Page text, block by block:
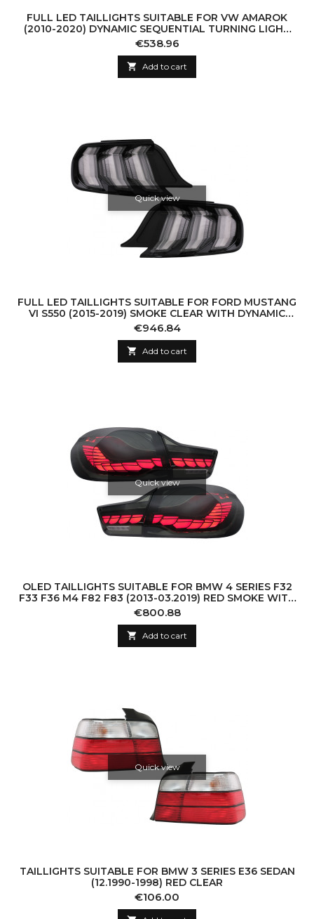
FULL LED TAILLIGHTS SUITABLE FOR VW AMAROK
(2010-2020) DYNAMIC SEQUENTIAL TURNING LIGHT
SMOKE
Price
€538.96
 Add to cart
Quick view
FULL LED TAILLIGHTS SUITABLE FOR FORD MUSTANG
VI S550 (2015-2019) SMOKE CLEAR WITH DYNAMIC
SEQUENTIAL TURNING LIGHTS
Price
€946.84
 Add to cart
Quick view
OLED TAILLIGHTS SUITABLE FOR BMW 4 SERIES F32
F33 F36 M4 F82 F83 (2013-03.2019) RED SMOKE WITH
DYNAMIC SEQUENTIAL TURNING LIGHT
Price
€800.88
 Add to cart
Quick view
TAILLIGHTS SUITABLE FOR BMW 3 SERIES E36 SEDAN
(12.1990-1998) RED CLEAR
Price
€106.00